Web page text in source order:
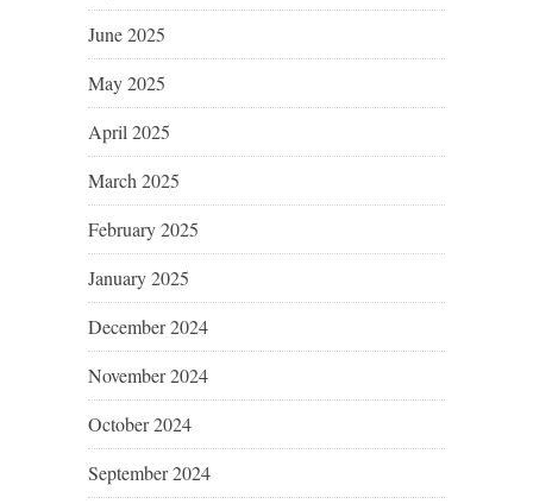
June 2025
May 2025
April 2025
March 2025
February 2025
January 2025
December 2024
November 2024
October 2024
September 2024